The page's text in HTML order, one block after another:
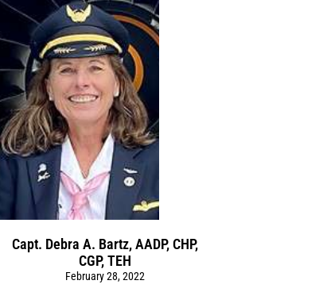
Capt. Debra A. Bartz, AADP, CHP,
CGP, TEH
February 28, 2022